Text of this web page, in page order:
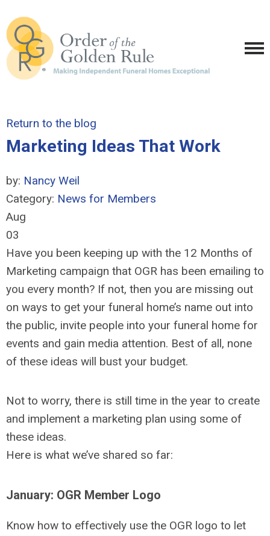
Return to the blog
Marketing Ideas That Work
by: Nancy Weil
Category: News for Members
Aug
03
Have you been keeping up with the 12 Months of
Marketing campaign that OGR has been emailing to
you every month? If not, then you are missing out
on ways to get your funeral home’s name out into
the public, invite people into your funeral home for
events and gain media attention. Best of all, none
of these ideas will bust your budget.
Not to worry, there is still time in the year to create
and implement a marketing plan using some of
these ideas.
Here is what we’ve shared so far:
January: OGR Member Logo
Know how to effectively use the OGR logo to let